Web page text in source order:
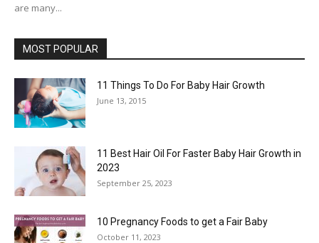
are many...
MOST POPULAR
11 Things To Do For Baby Hair Growth
June 13, 2015
11 Best Hair Oil For Faster Baby Hair Growth in
2023
September 25, 2023
10 Pregnancy Foods to get a Fair Baby
October 11, 2023